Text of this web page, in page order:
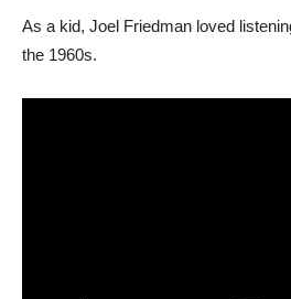
As a kid, Joel Friedman loved
the 1960s.